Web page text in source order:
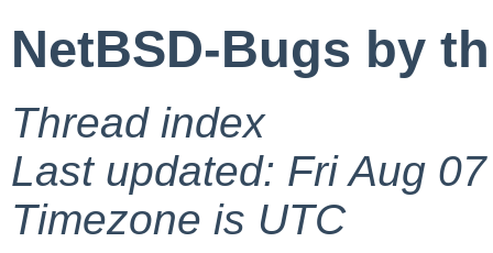
NetBSD-Bugs by
Thread index
Last updated: Fri Aug
Timezone is UTC